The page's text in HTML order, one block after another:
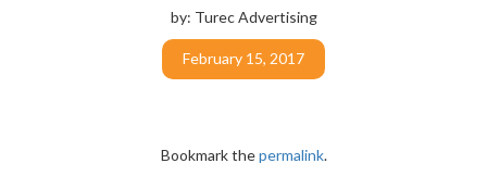
by: Turec Advertising
February 15, 2017
Bookmark thepermalink.